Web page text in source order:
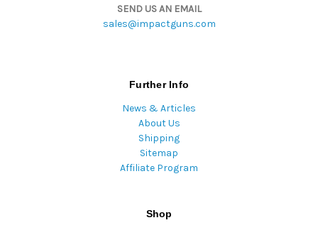
SEND US AN EMAIL
sales@impactguns.com
Further Info
News & Articles
About Us
Shipping
Sitemap
Affiliate Program
Shop